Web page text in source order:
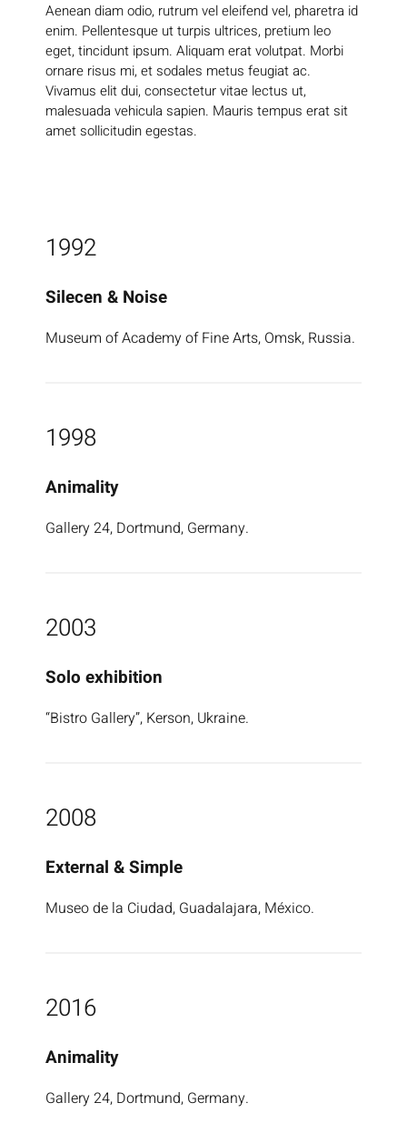
Aenean diam odio, rutrum vel eleifend vel, pharetra id
enim. Pellentesque ut turpis ultrices, pretium leo
eget, tincidunt ipsum. Aliquam erat volutpat. Morbi
ornare risus mi, et sodales metus feugiat ac.
Vivamus elit dui, consectetur vitae lectus ut,
malesuada vehicula sapien. Mauris tempus erat sit
amet sollicitudin egestas.
1992
Silecen & Noise
Museum of Academy of Fine Arts, Omsk, Russia.
1998
Animality
Gallery 24, Dortmund, Germany.
2003
Solo exhibition
“Bistro Gallery”, Kerson, Ukraine.
2008
External & Simple
Museo de la Ciudad, Guadalajara, México.
2016
Animality
Gallery 24, Dortmund, Germany.